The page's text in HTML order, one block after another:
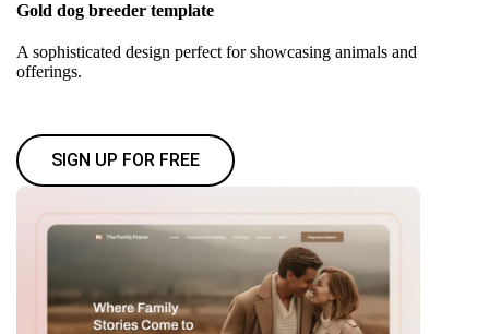
Gold dog breeder template
A sophisticated design perfect for showcasing animals and
offerings.
SIGN UP FOR FREE